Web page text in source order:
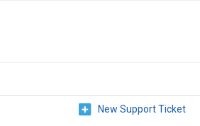
New Support Ticket